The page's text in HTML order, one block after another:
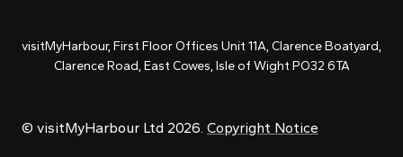
visitMyHarbour, First Floor Offices Unit 11A, Clarence Boatyard,
Clarence Road, East Cowes, Isle of Wight PO32 6TA
© visitMyHarbour Ltd 2026. Copyright Notice